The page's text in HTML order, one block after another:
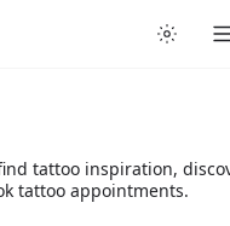
tattoo inspiration,
tattoo appointments.